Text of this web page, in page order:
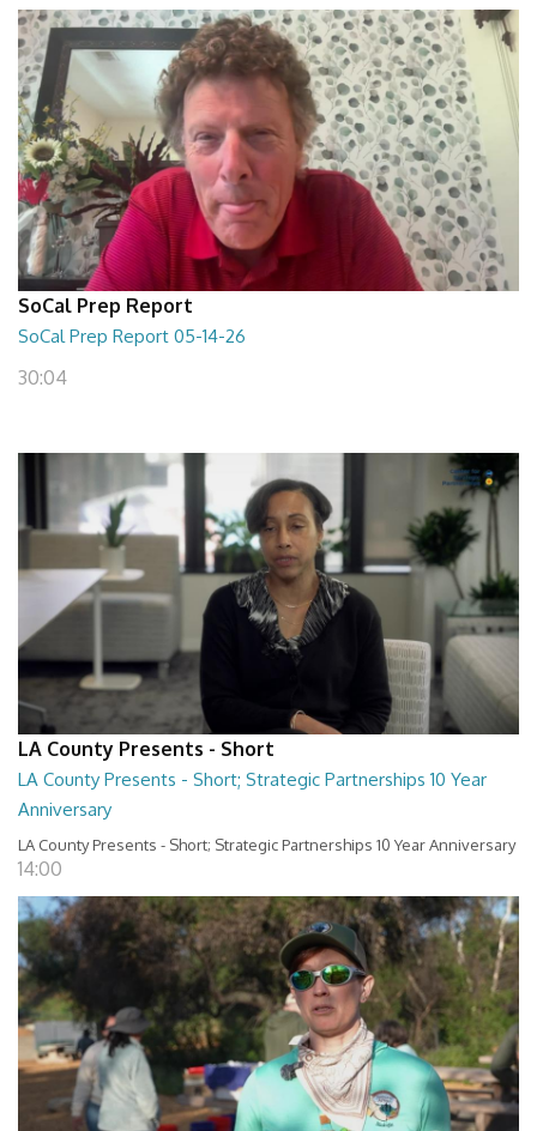
SoCal Prep Report
SoCal Prep Report 05-14-26
30:04
LA County Presents - Short
LA County Presents - Short; Strategic Partnerships 10 Year
Anniversary
LA County Presents - Short; Strategic Partnerships 10 Year Anniversary
14:00